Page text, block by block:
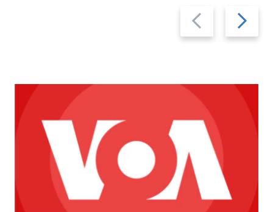
Previous
slide
Next
slide